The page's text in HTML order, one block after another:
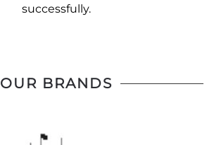
successfully.
OUR BRANDS